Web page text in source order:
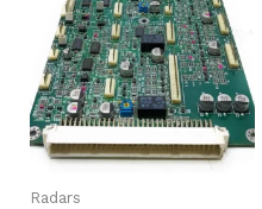
Radars